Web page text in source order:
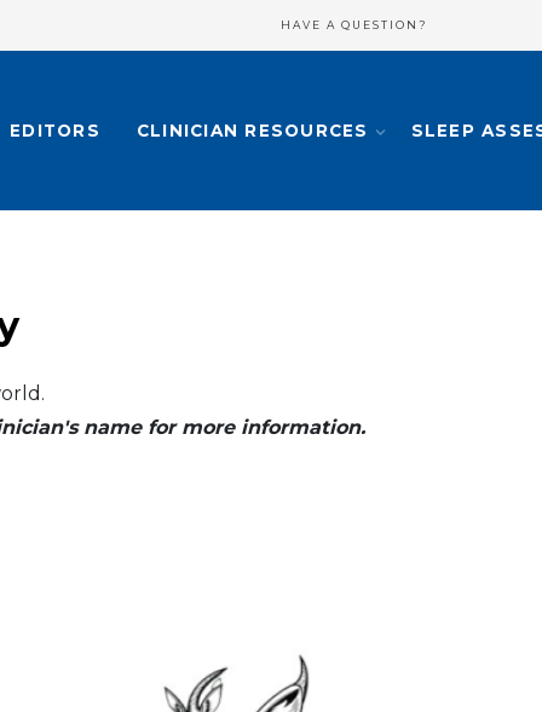
HAVE A QUESTION?
EDITORS CLINICIAN RESOURCES SLEEP
name for more information.